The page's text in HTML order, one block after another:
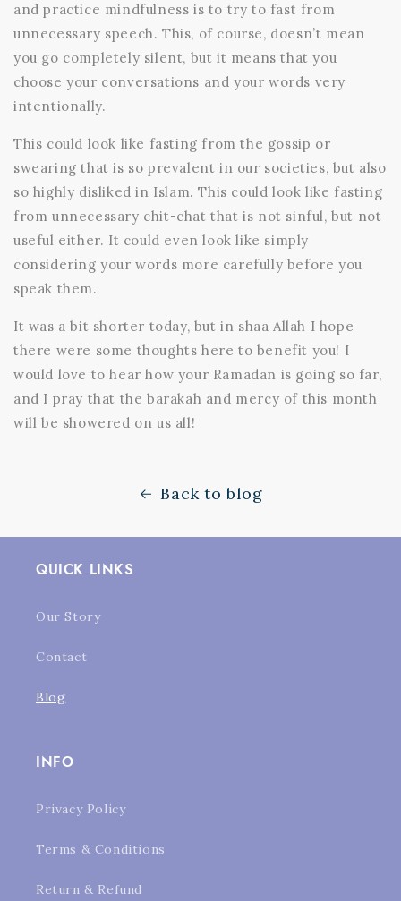
and practice mindfulness is to try to fast from
unnecessary speech. This, of course, doesn’t mean
you go completely silent, but it means that you
choose your conversations and your words very
intentionally.
This could look like fasting from the gossip or
swearing that is so prevalent in our societies, but also
so highly disliked in Islam. This could look like fasting
from unnecessary chit-chat that is not sinful, but not
useful either. It could even look like simply
considering your words more carefully before you
speak them.
It was a bit shorter today, but in shaa Allah I hope
there were some thoughts here to benefit you! I
would love to hear how your Ramadan is going so far,
and I pray that the barakah and mercy of this month
will be showered on us all!
Back to blog
QUICK LINKS
Our Story
Contact
Blog
INFO
Privacy Policy
Terms & Conditions
Return & Refund